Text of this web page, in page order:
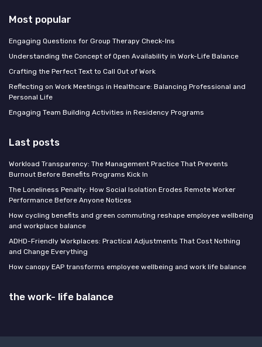
Most popular
Engaging Questions for Group Therapy Check-Ins
Understanding the Concept of Open Availability in Work-Life Balance
Crafting the Perfect Text to Call Out of Work
Reflecting on Work Meetings in Healthcare: Balancing Professional and
Personal Life
Engaging Team Building Activities in Residency Programs
Last posts
Workload Transparency: The Management Practice That Prevents
Burnout Before Benefits Programs Kick In
The Loneliness Penalty: How Social Isolation Erodes Remote Worker
Performance Before Anyone Notices
How cycling benefits and green commuting reshape employee wellbeing
and workplace balance
ADHD-Friendly Workplaces: Practical Adjustments That Cost Nothing
and Change Everything
How canopy EAP transforms employee wellbeing and work life balance
the work- life balance